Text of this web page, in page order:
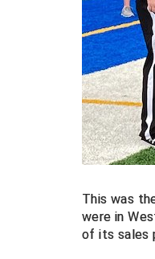
This was
were in
of its sales